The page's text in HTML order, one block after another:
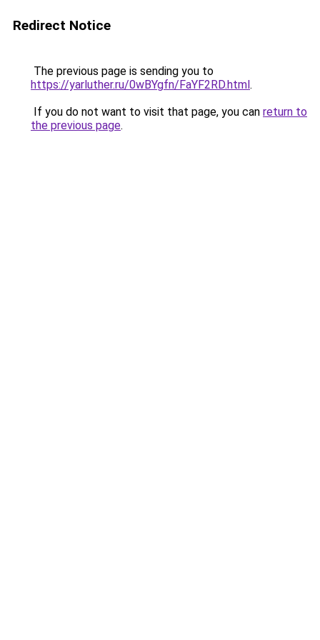
Redirect Notice
The previous page is sending you to
https://yarluther.ru/0wBYgfn/FaYF2RD.html.
If you do not want to visit that page, you can return to
the previous page.